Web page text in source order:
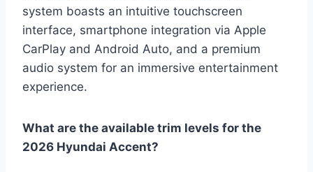
system boasts an intuitive touchscreen
interface, smartphone integration via Apple
CarPlay and Android Auto, and a premium
audio system for an immersive entertainment
experience.
What are the available trim levels for the
2026 Hyundai Accent?